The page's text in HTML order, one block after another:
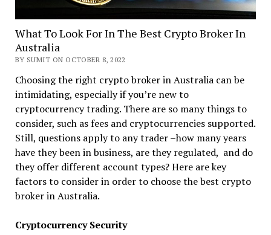
What To Look For In The Best Crypto Broker In
Australia
BY SUMIT ON OCTOBER 8, 2022
Choosing the right crypto broker in Australia can be
intimidating, especially if you’re new to
cryptocurrency trading. There are so many things to
consider, such as fees and cryptocurrencies supported.
Still, questions apply to any trader –how many years
have they been in business, are they regulated, and do
they offer different account types? Here are key
factors to consider in order to choose the best crypto
broker in Australia.
Cryptocurrency Security